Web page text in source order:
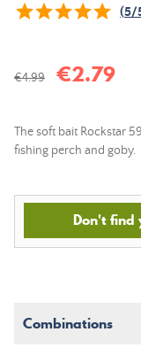
(5/
€4.99 €2.79
The soft bait Rockstar
fishing perch and goby.
Don't find
Combinations